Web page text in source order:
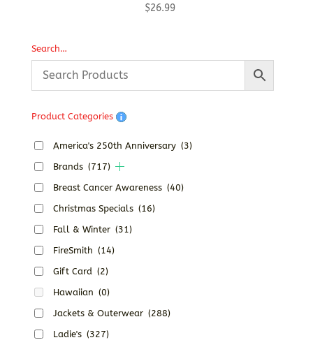
$26.99
Search…
Product Categories
America's 250th Anniversary (3)
Brands (717)
Breast Cancer Awareness (40)
Christmas Specials (16)
Fall & Winter (31)
FireSmith (14)
Gift Card (2)
Hawaiian (0)
Jackets & Outerwear (288)
Ladie's (327)